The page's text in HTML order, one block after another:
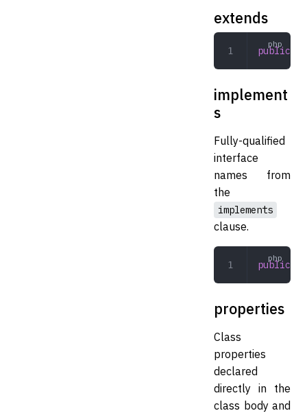
extends
public
implement
s
Fully-qualified
interface
names from
the
implements
clause.
public
properties
Class
properties
declared
directly in the
class body and